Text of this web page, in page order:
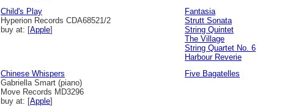
Child's Play
Hyperion Records CDA68521/2
buy at: [Apple]
Fantasia
Strutt Sonata
String Quintet
The Village
String Quartet No. 6
Harbour Reverie
Chinese Whispers
Gabriella Smart (piano)
Move Records MD3296
buy at: [Apple]
Five Bagatelles